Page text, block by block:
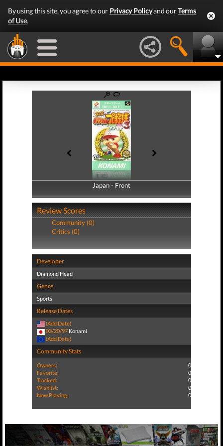
By using this site, you agree to our Privacy Policyand ourTerms
of Use.
Japan - Front
Japan - Back
Review Scores
Community (0)
Critics (0)
Developer
Diamond Head
Genre
Sports
Release Dates
(Add Date)
03/20/97 Konami
(Add Date)
Community Stats
Owners:
0
Favorite:
0
Tracked:
0
Wishlist:
0
Now Playing:
0